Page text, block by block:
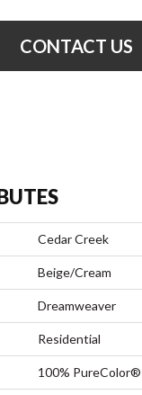
CONTACT US
Cedar Creek
Beige/Cream
Dreamweaver
Residential
100%